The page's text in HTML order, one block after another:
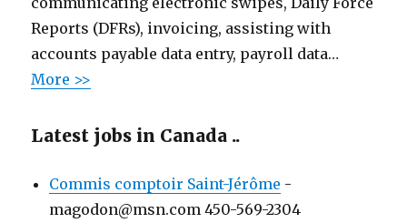
Reports (DFRs), invoicing, assisting with
accounts payable data entry, payroll data…
More >>
Latest jobs in Canada ..
Commis comptoir Saint-Jérôme -
magodon@msn.com 450-569-2304